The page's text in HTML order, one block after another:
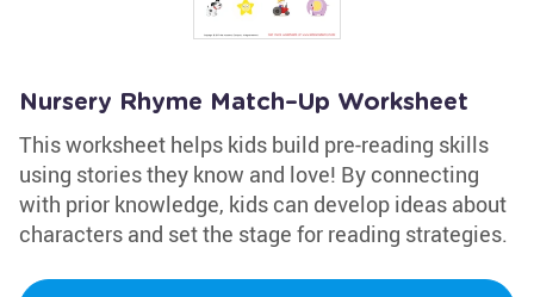
Nursery Rhyme Match–Up Worksheet
This worksheet helps kids build pre-reading skills
using stories they know and love! By connecting
with prior knowledge, kids can develop ideas about
characters and set the stage for reading strategies.